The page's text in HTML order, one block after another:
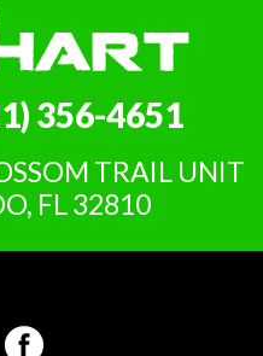
356-4651
TRAIL UNIT
FL 32810